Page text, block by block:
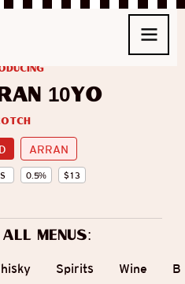
10yo
ARRAN
0.5% $13
menus:
Spirits Wine